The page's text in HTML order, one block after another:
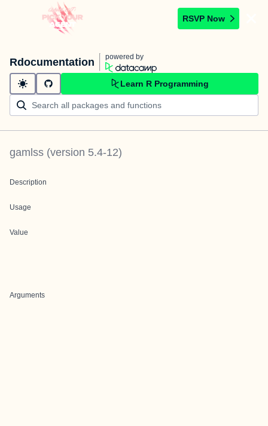
RSVP Now
Rdocumentation powered by
Learn R Programming
gamlss (version 5.4-12)
Description
Usage
Value
Arguments